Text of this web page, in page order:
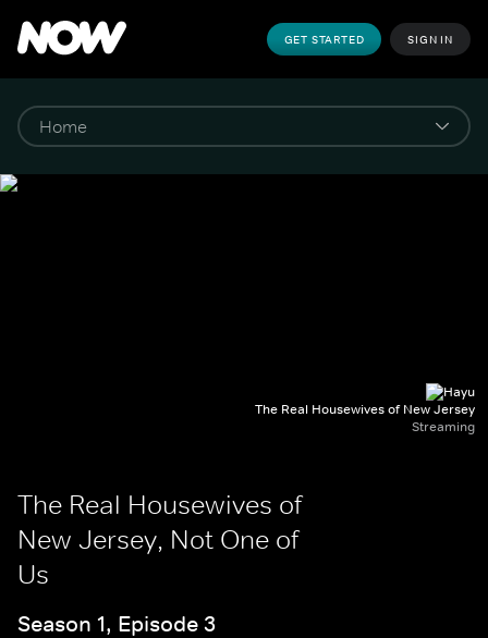
GET STARTED SIGN IN
The Real Housewives of New Jersey
Streaming
The Real Housewives of
New Jersey, Not One of
Us
Season 1, Episode 3